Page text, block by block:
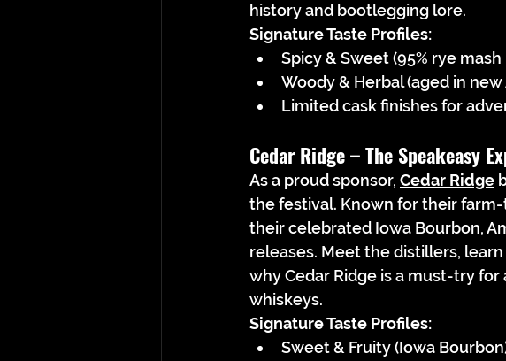
history and bootlegging lore.
Signature Taste Profiles:
Spicy & Sweet (95% rye mash
Woody & Herbal (aged in
Limited cask finishes for
Cedar Ridge – The Speakeasy
As a proud sponsor, Cedar Ridge
the festival. Known for their
their celebrated Iowa Bourbon,
releases. Meet the distillers,
why Cedar Ridge is a must-try
whiskeys.
Signature Taste Profiles:
Sweet & Fruity (Iowa